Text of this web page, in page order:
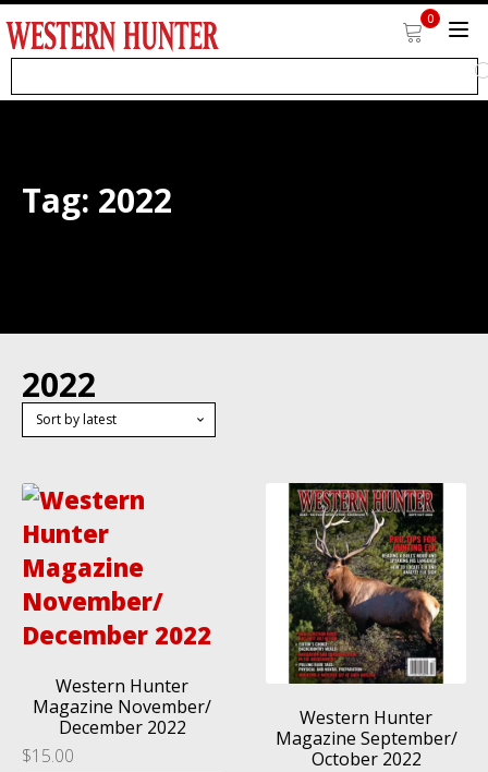
0
Tag: 2022
2022
Western Hunter
Magazine November/
December 2022
$15.00
Western Hunter
Magazine September/
October 2022